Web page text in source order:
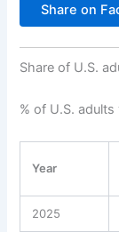
Share on
Share of U.S.
% of U.S.
Year
2025